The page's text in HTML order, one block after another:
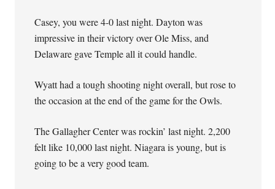
Casey, you were 4-0 last night. Dayton was
impressive in their victory over Ole Miss, and
Delaware gave Temple all it could handle.
Wyatt had a tough shooting night overall, but rose to
the occasion at the end of the game for the Owls.
The Gallagher Center was rockin’ last night. 2,200
felt like 10,000 last night. Niagara is young, but is
going to be a very good team.